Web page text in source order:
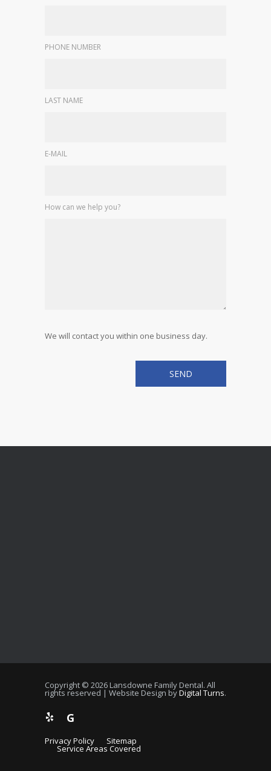
PHONE NUMBER
LAST NAME
E-MAIL
How can we help you?
We will contact you within one business day.
Copyright © 2026 Lansdowne Family Dental. All
rights reserved | Website Design byDigital Turns.
G
Privacy Policy Sitemap
Service Areas Covered